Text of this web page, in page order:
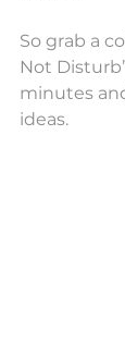
So grab a
Not
minutes
ideas.